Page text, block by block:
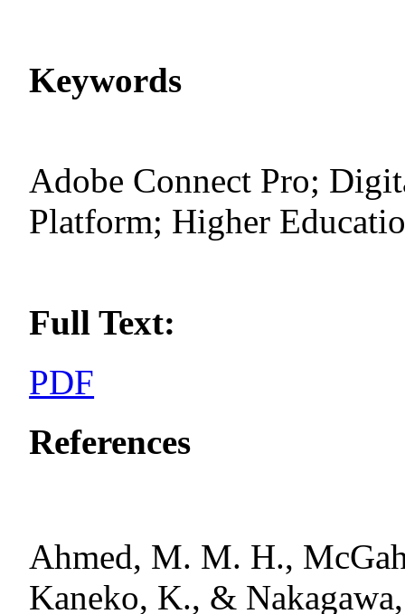
Keywords
Adobe Connect Pro;
Platform; Higher
Full Text:
PDF
References
Ahmed, M. M. H.,
Kaneko, K., &